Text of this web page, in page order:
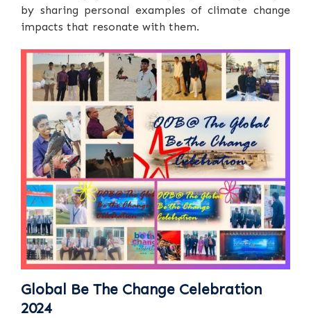
by sharing personal examples of climate change
impacts that resonate with them.
Global Be The Change Celebration
2024